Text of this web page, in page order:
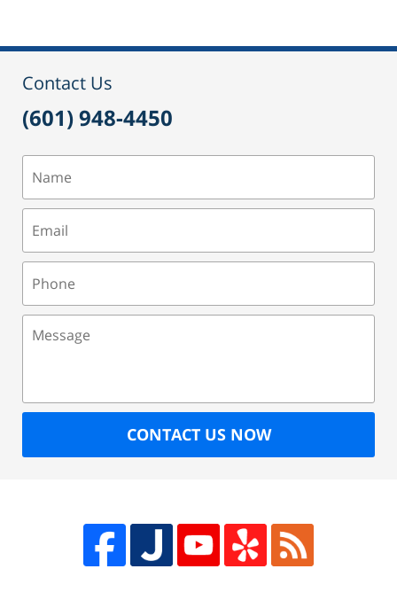
3:09
Contact Us
(601) 948-4450
CONTACT US NOW